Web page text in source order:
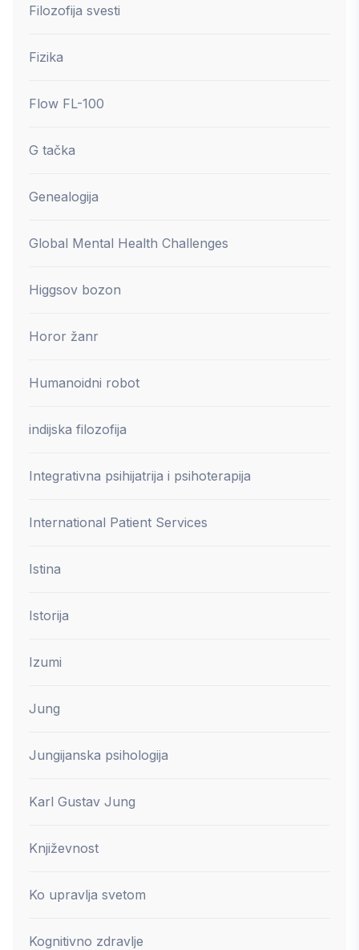
Filozofija svesti
Fizika
Flow FL-100
G tačka
Genealogija
Global Mental Health Challenges
Higgsov bozon
Horor žanr
Humanoidni robot
indijska filozofija
Integrativna psihijatrija i psihoterapija
International Patient Services
Istina
Istorija
Izumi
Jung
Jungijanska psihologija
Karl Gustav Jung
Književnost
Ko upravlja svetom
Kognitivno zdravlje